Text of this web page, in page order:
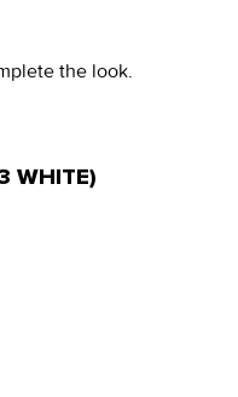
the look.
WHITE)